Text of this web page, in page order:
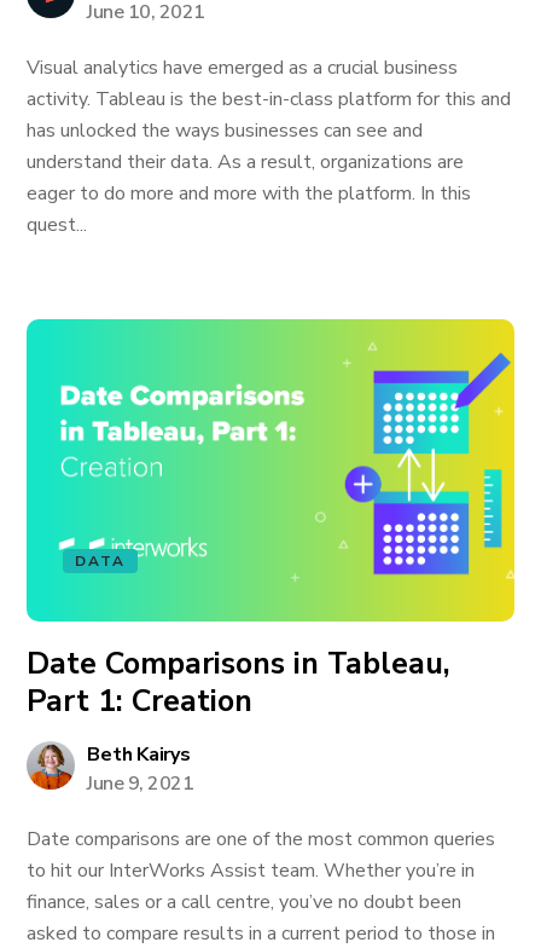
June 10, 2021
Visual analytics have emerged as a crucial business
activity. Tableau is the best-in-class platform for this and
has unlocked the ways businesses can see and
understand their data. As a result, organizations are
eager to do more and more with the platform. In this
quest...
DATA
Date Comparisons in Tableau,
Part 1: Creation
Beth Kairys
June 9, 2021
Date comparisons are one of the most common queries
to hit our InterWorks Assist team. Whether you’re in
finance, sales or a call centre, you’ve no doubt been
asked to compare results in a current period to those in